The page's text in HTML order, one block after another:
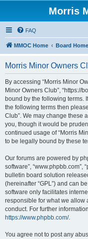
Morris
FAQ
MMOC Home Board Home
Morris Minor Owners
By accessing “Morris Minor
Minor Owners Club”, “https://
bound by the following terms.
the following terms then
Club”. We may change these
you, though it would be
continued usage of “Morris
to be legally bound by these
Our forums are powered by
software”, “www.phpbb.com”,
bulletin board solution
(hereinafter “GPL”) and can
software only facilitates
responsible for what we allow
conduct. For further
https://www.phpbb.com/.
You agree not to post any